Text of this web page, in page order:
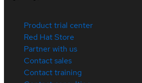
Product trial center
Red Hat Store
Partner with us
Contact sales
Contact training